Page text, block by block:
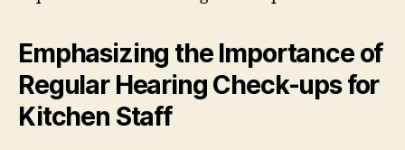
Emphasizing the Importance of
Regular Hearing Check-ups for
Kitchen Staff